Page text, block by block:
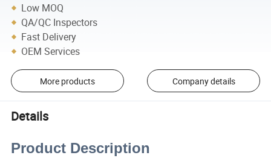
Low MOQ
QA/QC Inspectors
Fast Delivery
OEM Services
More products Company details
Details
Product Description